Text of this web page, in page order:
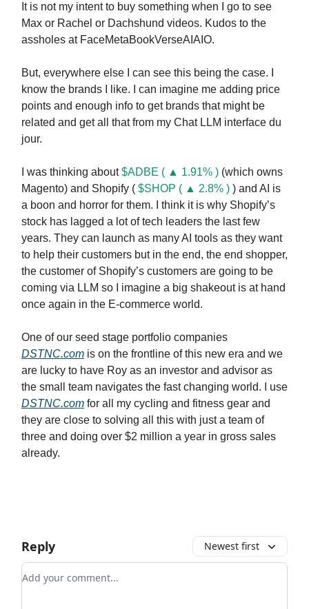
It is not my intent to buy something when I go to see
Max or Rachel or Dachshund videos. Kudos to the
assholes at FaceMetaBookVerseAIAIO.
But, everywhere else I can see this being the case. I
know the brands I like. I can imagine me adding price
points and enough info to get brands that might be
related and get all that from my Chat LLM interface du
jour.
I was thinking about$ADBE ( ▲ 1.91% ) (which owns
Magento) and Shopify ( $SHOP ( ▲ 2.8% ) ) and AI is
a boon and horror for them. I think it is why Shopify’s
stock has lagged a lot of tech leaders the last few
years. They can launch as many AI tools as they want
to help their customers but in the end, the end shopper,
the customer of Shopify’s customers are going to be
coming via LLM so I imagine a big shakeout is at hand
once again in the E-commerce world.
One of our seed stage portfolio companies
DSTNC.com is on the frontline of this new era and we
are lucky to have Roy as an investor and advisor as
the small team navigates the fast changing world. I use
DSTNC.com for all my cycling and fitness gear and
they are close to solving all this with just a team of
three and doing over $2 million a year in gross sales
already.
Reply Newest first
Add your comment